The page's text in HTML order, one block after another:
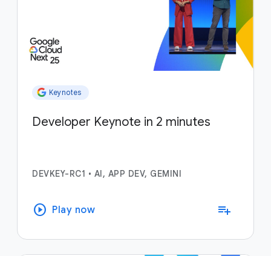
Keynotes
Developer Keynote in 2 minutes
DEVKEY-RC1 • AI, APP DEV, GEMINI
play_circle Play now playlist_add